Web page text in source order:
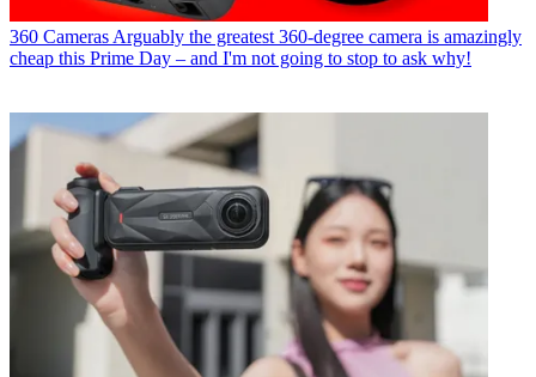
360 Cameras Arguably the greatest 360-degree camera is amazingly
cheap this Prime Day – and I'm not going to stop to ask why!